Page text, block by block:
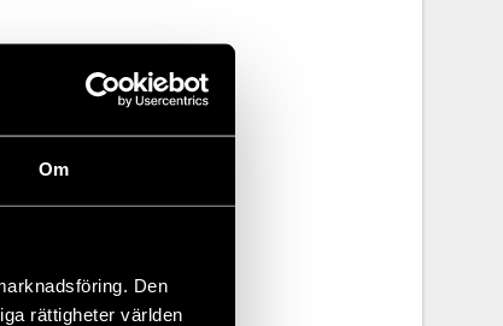
Om
Den
rättigheter världen
the
to